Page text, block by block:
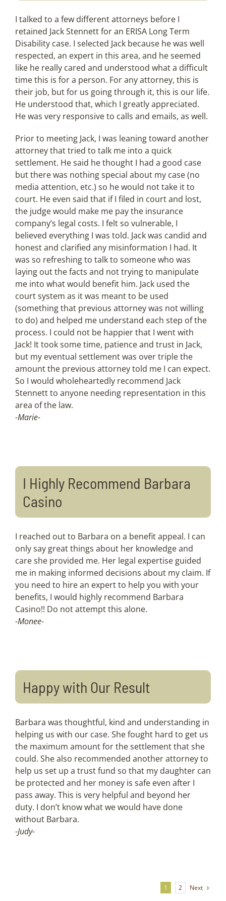
I talked to a few different attorneys before I
retained Jack Stennett for an ERISA Long Term
Disability case. I selected Jack because he was well
respected, an expert in this area, and he seemed
like he really cared and understood what a difficult
time this is for a person. For any attorney, this is
their job, but for us going through it, this is our life.
He understood that, which I greatly appreciated.
He was very responsive to calls and emails, as well.
Prior to meeting Jack, I was leaning toward another
attorney that tried to talk me into a quick
settlement. He said he thought I had a good case
but there was nothing special about my case (no
media attention, etc.) so he would not take it to
court. He even said that if I filed in court and lost,
the judge would make me pay the insurance
company’s legal costs. I felt so vulnerable, I
believed everything I was told. Jack was candid and
honest and clarified any misinformation I had. It
was so refreshing to talk to someone who was
laying out the facts and not trying to manipulate
me into what would benefit him. Jack used the
court system as it was meant to be used
(something that previous attorney was not willing
to do) and helped me understand each step of the
process. I could not be happier that I went with
Jack! It took some time, patience and trust in Jack,
but my eventual settlement was over triple the
amount the previous attorney told me I can expect.
So I would wholeheartedly recommend Jack
Stennett to anyone needing representation in this
area of the law.
-Marie-
I Highly Recommend Barbara
Casino
I reached out to Barbara on a benefit appeal. I can
only say great things about her knowledge and
care she provided me. Her legal expertise guided
me in making informed decisions about my claim. If
you need to hire an expert to help you with your
benefits, I would highly recommend Barbara
Casino!! Do not attempt this alone.
-Monee-
Happy with Our Result
Barbara was thoughtful, kind and understanding in
helping us with our case. She fought hard to get us
the maximum amount for the settlement that she
could. She also recommended another attorney to
help us set up a trust fund so that my daughter can
be protected and her money is safe even after I
pass away. This is very helpful and beyond her
duty. I don’t know what we would have done
without Barbara.
-Judy-
1 2 Next